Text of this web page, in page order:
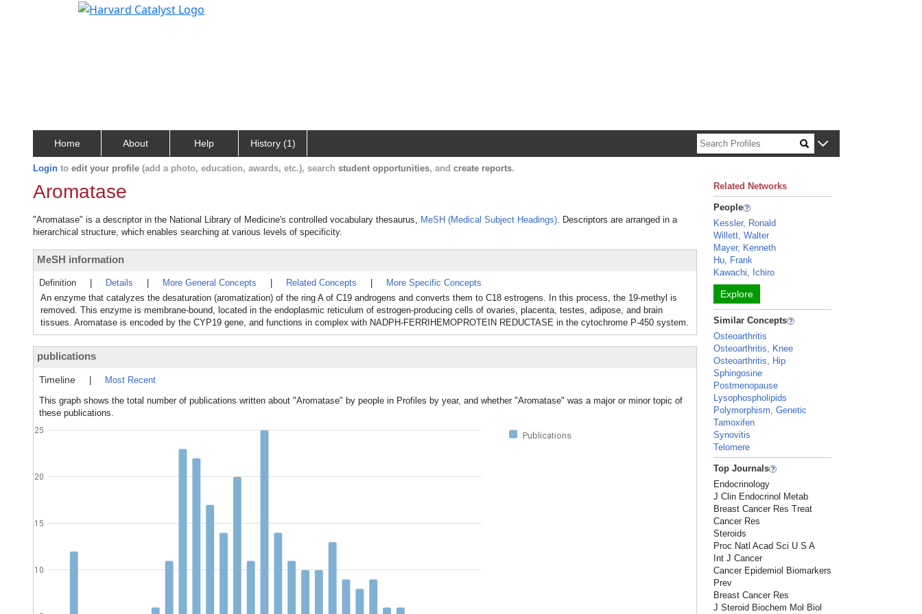
Home About Help History (1)
Login to edit your profile (add a photo, education, awards, etc.), search student opportunities, and create reports.
Aromatase
"Aromatase" is a descriptor in the National Library of Medicine's controlled vocabulary thesaurus, MeSH (Medical Subject Headings). Descriptors are arranged in a
hierarchical structure, which enables searching at various levels of specificity.
MeSH information
Definition Details More General Concepts Related Concepts
More Specific Concepts
An enzyme that catalyzes the desaturation (aromatization) of the ring A of C19 androgens and converts them to C18 estrogens. In this process, the 19-methyl is
removed. This enzyme is membrane-bound, located in the endoplasmic reticulum of estrogen-producing cells of ovaries, placenta, testes, adipose, and brain
tissues. Aromatase is encoded by the CYP19 gene, and functions in complex with NADPH-FERRIHEMOPROTEIN REDUCTASE in the cytochrome P-450 system.
publications
Timeline
Most Recent
This graph shows the total number of publications written about "Aromatase" by people in Profiles by year, and whether "Aromatase" was a major or minor topic of
these publications.
Publications
10
15
20
25
Related Networks
People
Kessler, Ronald
Willett, Walter
Mayer, Kenneth
Hu, Frank
Kawachi, Ichiro
Explore
Similar Concepts
Osteoarthritis
Osteoarthritis, Knee
Osteoarthritis, Hip
Sphingosine
Postmenopause
Lysophospholipids
Polymorphism, Genetic
Tamoxifen
Synovitis
Telomere
Top Journals
Endocrinology
J Clin Endocrinol Metab
Breast Cancer Res Treat
Cancer Res
Steroids
Proc Natl Acad Sci U S A
Int J Cancer
Cancer Epidemiol Biomarkers
Prev
Breast Cancer Res
J Steroid Biochem Mol Biol